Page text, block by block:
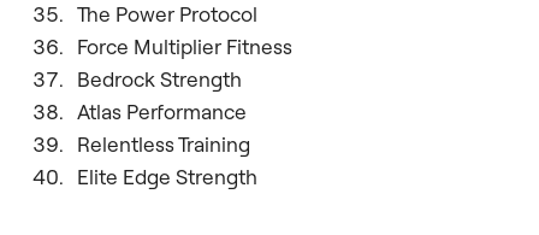
The Power Protocol
Force Multiplier Fitness
Bedrock Strength
Atlas Performance
Relentless Training
Elite Edge Strength